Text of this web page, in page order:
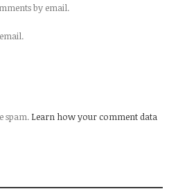
by email.
spam. Learn how your comment data